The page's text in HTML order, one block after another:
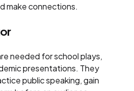
make connections.
needed for school plays,
presentations. They
public speaking, gain